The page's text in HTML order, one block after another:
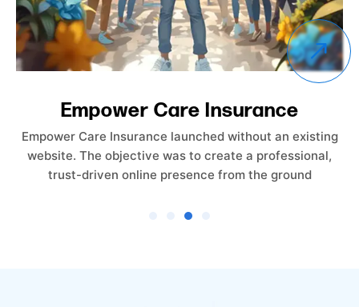
an existing
ProCo Athletics
ProCo Athletics is a basketball training
by a dedicated coach. The website
scratch to establish a clear online